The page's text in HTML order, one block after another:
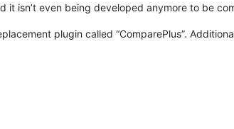
isn’t even being developed anymore to be
plugin called “ComparePlus”.